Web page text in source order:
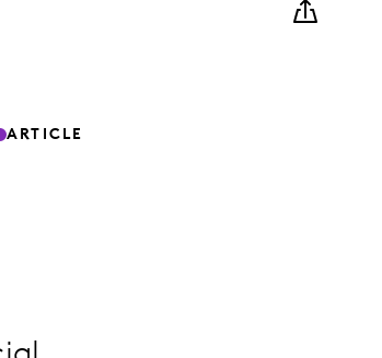
ARTICLE